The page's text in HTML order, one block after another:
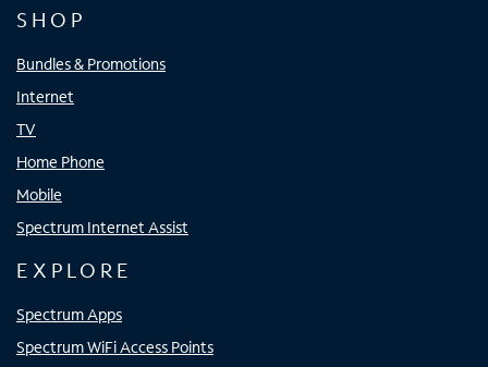
SHOP
Bundles & Promotions
Internet
TV
Home Phone
Mobile
Spectrum Internet Assist
EXPLORE
Spectrum Apps
Spectrum WiFi Access Points